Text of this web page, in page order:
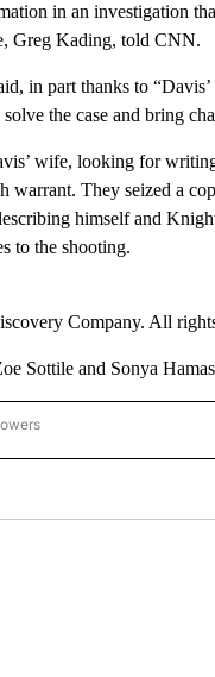
in an investigation
Greg Kading, told CNN.
in part thanks to
the case and bring
wife, looking for
warrant. They seized a
himself and
to the shooting.
Company. All
Sottile and Sonya
- NATIONAL" TO RECEIVE